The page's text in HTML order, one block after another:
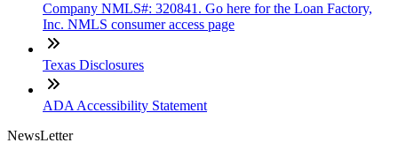
Company NMLS#: 320841. Go here for the Loan Factory,
Inc. NMLS consumer access page
Texas Disclosures
ADA Accessibility Statement
NewsLetter